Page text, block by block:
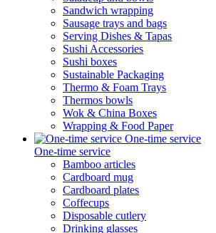
Sandwich wrapping
Sausage trays and bags
Serving Dishes & Tapas
Sushi Accessories
Sushi boxes
Sustainable Packaging
Thermo & Foam Trays
Thermos bowls
Wok & China Boxes
Wrapping & Food Paper
One-time service
One-time service
Bamboo articles
Cardboard mug
Cardboard plates
Coffecups
Disposable cutlery
Drinking glasses